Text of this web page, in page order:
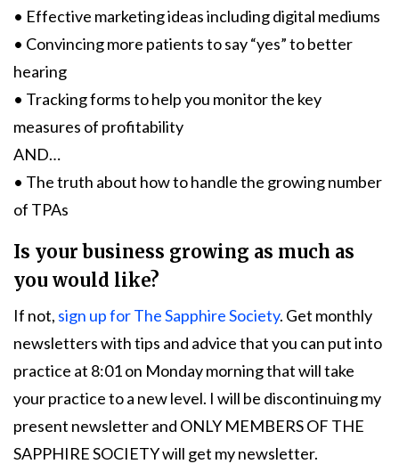
• Effective marketing ideas including digital mediums
• Convincing more patients to say “yes” to better
hearing
• Tracking forms to help you monitor the key
measures of profitability
AND…
• The truth about how to handle the growing number
of TPAs
Is your business growing as much as
you would like?
If not, sign up for The Sapphire Society. Get monthly
newsletters with tips and advice that you can put into
practice at 8:01 on Monday morning that will take
your practice to a new level. I will be discontinuing my
present newsletter and ONLY MEMBERS OF THE
SAPPHIRE SOCIETY will get my newsletter.